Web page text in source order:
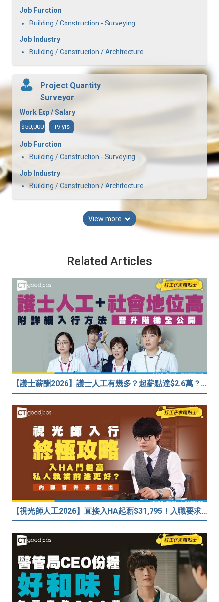
Job Function
Building / Construction - Surveying
Job Industry
Building / Construction / Architecture
Project Quantity
Surveyor
Work Exp / Salary
$50,000 19 yrs
Job Function
Building / Construction - Surveying
Job Industry
Building / Construction / Architecture
View more
Related Articles
【護士薪酬2026】護士人工有幾多？起薪點達$2.6萬？（內附入行方法、晉升階梯及薪酬福利）
【視光師人工2026】直接入HA起薪$31,795！入職要求/學歷/晉升薪酬表